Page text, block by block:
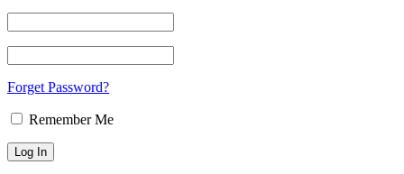
Forget Password?
Remember Me